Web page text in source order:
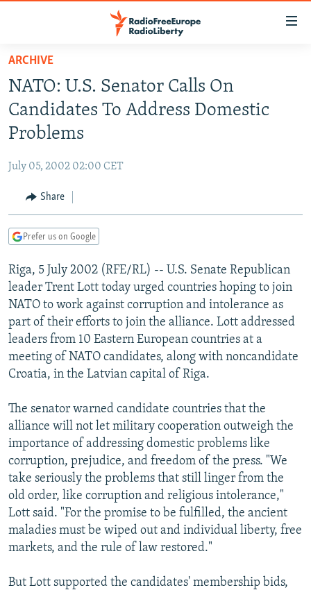
Skip
main
content
Skip
to
main
Navigation
to
Search
RUSSIA PROGRAMMING
RADIO SVOBODA
RADIO AZATLIQ
MARSHO RADIO
IRAN
KAZAKHSTAN
KYRGYZSTAN
UZBEKISTAN
SOUTH ASIA
AFGHANISTAN
CAUCASUS
GEORGIA
KOSOVO
MOLDOVA
SERBIA
EAST EUROPE
BELARUS
UKRAINE
VISUALS
INVESTIGATIONS
RFE/RL INVESTIGATES
SCHEMES
SYSTEMA
NEWSLETTERS
WIDER EUROPE BY RIKARD JOZWIAK
THE RUNDOWN
PODCASTS
MAJLIS
SHARE TIPS SECURELY
ABOUT RFE/RL
CONTACT US
Subscribe
FOLLOW US
ARCHIVE
NATO: U.S. Senator Calls On
Candidates To Address Domestic
Problems
July 05, 2002 02:00 CET
Share
Prefer us on Google
Riga, 5 July 2002 (RFE/RL) -- U.S. Senate Republican
leader Trent Lott today urged countries hoping to join
NATO to work against corruption and intolerance as
part of their efforts to join the alliance. Lott addressed
leaders from 10 Eastern European countries at a
meeting of NATO candidates, along with noncandidate
Croatia, in the Latvian capital of Riga.
The senator warned candidate countries that the
alliance will not let military cooperation outweigh the
importance of addressing domestic problems like
corruption, prejudice, and freedom of the press. "We
take seriously the problems that still linger from the
old order, like corruption and religious intolerance,"
Lott said. "For the promise to be fulfilled, the ancient
maladies must be wiped out and individual liberty, free
markets, and the rule of law restored."
But Lott supported the candidates' membership bids,